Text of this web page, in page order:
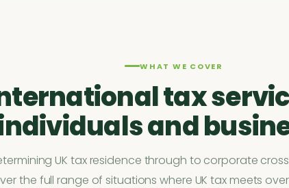
WHAT WE COVER
tax
and
UK tax residence through to corporate
the full range of situations where UK tax meets